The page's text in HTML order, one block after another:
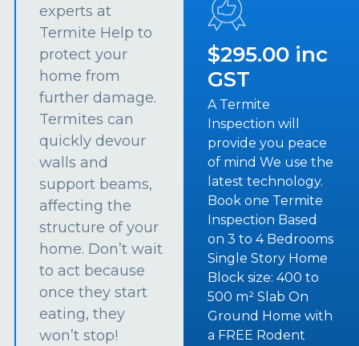
experts at
Termite Help to
protect your
home from
further damage.
Termites can
quickly devour
walls and
support beams,
affecting the
structure of your
home. Don’t wait
to act because
once they start
eating, they
won’t stop!
$295.00 inc
GST
A Termite
Inspection will
provide you peace
of mind We use the
latest technology.
Book one Termite
Inspection Based
on 3 to 4 Bedrooms
Single Story Home
Block size: 400 to
500 m² Slab On
Ground Home with
a FREE Rodent